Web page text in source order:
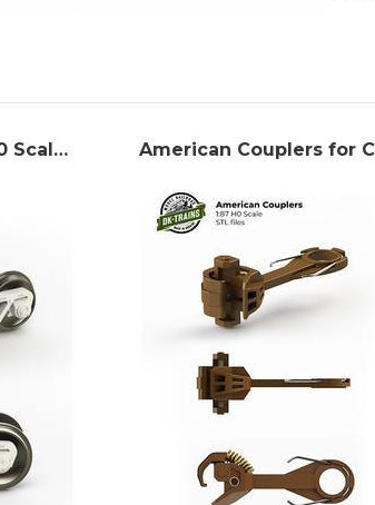
Train Car Trucks - H0 Scale 3D print model